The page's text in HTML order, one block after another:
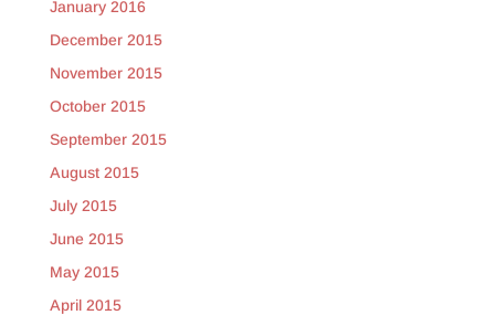
January 2016
December 2015
November 2015
October 2015
September 2015
August 2015
July 2015
June 2015
May 2015
April 2015